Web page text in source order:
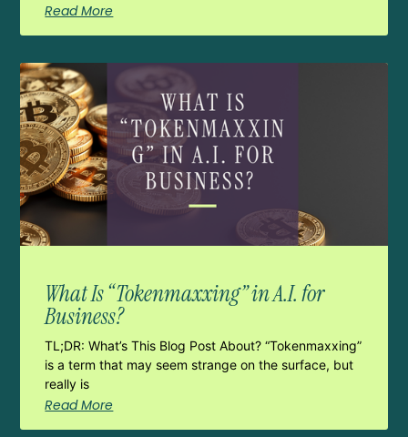
Read More
What Is “Tokenmaxxing” in A.I. for
Business?
TL;DR: What’s This Blog Post About? “Tokenmaxxing”
is a term that may seem strange on the surface, but
really is
Read More